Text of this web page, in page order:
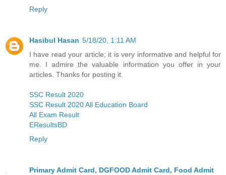
Reply
Hasibul Hasan 5/18/20, 1:11 AM
I have read your article; it is very informative and helpful for
me. I admire the valuable information you offer in your
articles. Thanks for posting it.
SSC Result 2020
SSC Result 2020 All Education Board
All Exam Result
EResultsBD
Reply
Primary Admit Card, DGFOOD Admit Card, Food Admit